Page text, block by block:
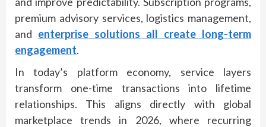
premium advisory services, logistics management,
and enterprise solutions all create long-term
engagement.
In today’s platform economy, service layers
transform one-time transactions into lifetime
relationships. This aligns directly with global
marketplace trends in 2026, where recurring